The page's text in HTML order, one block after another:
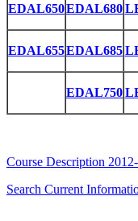
EDAL650EDAL680
EDAL655EDAL685
EDAL750
Course Description
Search Current